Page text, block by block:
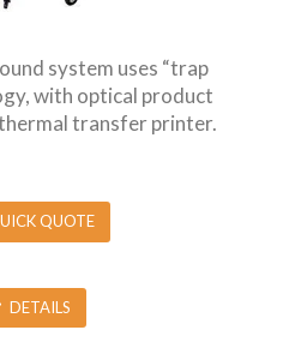
system uses “trap
with optical product
transfer printer.
QUOTE
DETAILS